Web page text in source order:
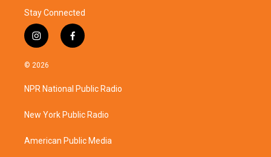
Stay Connected
i
n
s
a
g
a
f
a
b
o
k
© 2026
NPR National Public Radio
New York Public Radio
American Public Media